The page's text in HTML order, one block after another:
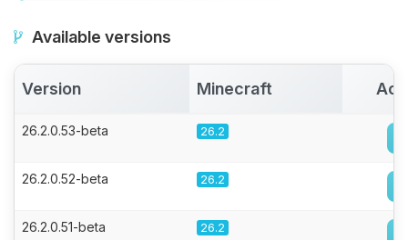
Available versions
Version Minecraft
26.2.0.53-beta 26.2
26.2.0.52-beta 26.2
26.2.0.51-beta 26.2